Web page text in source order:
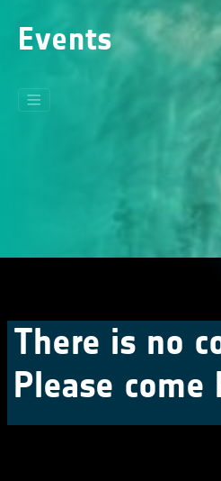
Events
There is no
Please come